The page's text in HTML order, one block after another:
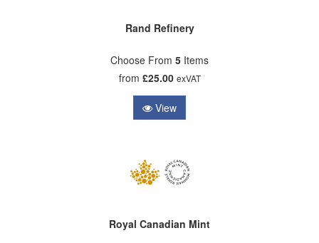
Rand Refinery
Choose From 5 Items
from £25.00 exVAT
View
Royal Canadian Mint